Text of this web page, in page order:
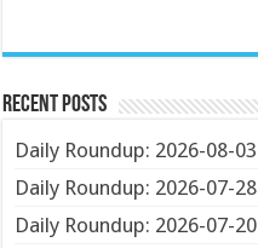
Recent Posts
Daily Roundup: 2026-08-03
Daily Roundup: 2026-07-28
Daily Roundup: 2026-07-20